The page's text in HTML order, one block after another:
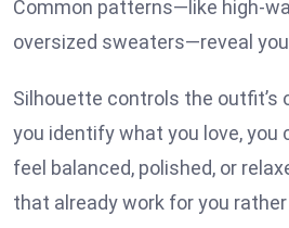
Common patterns—like high-
oversized sweaters—reveal
Silhouette controls the outfit’s
you identify what you love,
feel balanced, polished, or
that already work for you